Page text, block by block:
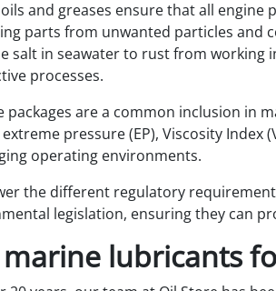
and greases ensure that all
parts from unwanted particles and
salt in seawater to rust from working
processes.
packages are a common inclusion in
pressure (EP), Viscosity
operating environments.
the different regulatory
legislation, ensuring they can
marine lubricants